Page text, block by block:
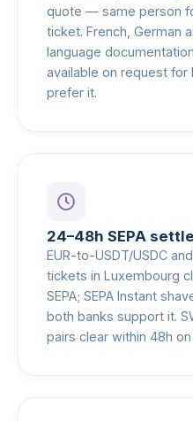
quote — same person
ticket. French, German
language
available on request
prefer it.
24–48h SEPA
EUR-to-USDT/USDC
tickets in Luxembourg
SEPA; SEPA Instant
both banks support it.
pairs clear within 48h